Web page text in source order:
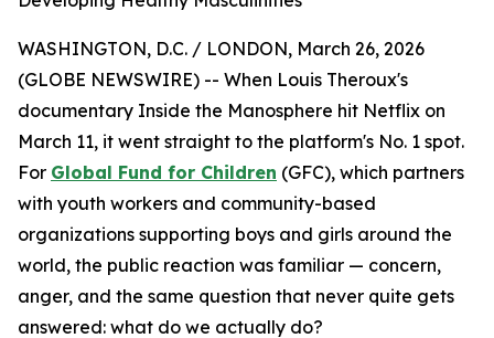
WASHINGTON, D.C. / LONDON, March 26, 2026
(GLOBE NEWSWIRE) -- When Louis Theroux's
documentary Inside the Manosphere hit Netflix on
March 11, it went straight to the platform's No. 1 spot.
For Global Fund for Children (GFC), which partners
with youth workers and community-based
organizations supporting boys and girls around the
world, the public reaction was familiar — concern,
anger, and the same question that never quite gets
answered: what do we actually do?